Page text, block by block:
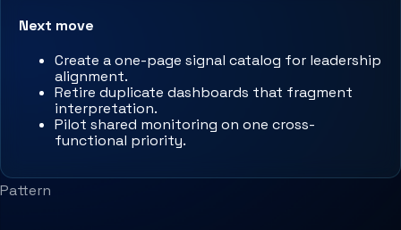
Next move
Create a one-page signal catalog for leadership
alignment.
Retire duplicate dashboards that fragment
interpretation.
Pilot shared monitoring on one cross-
functional priority.
Pattern